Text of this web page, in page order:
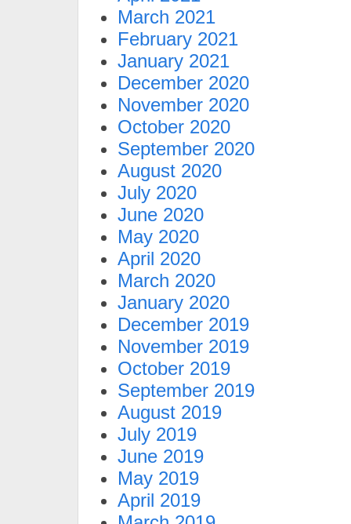
March 2021
February 2021
January 2021
December 2020
November 2020
October 2020
September 2020
August 2020
July 2020
June 2020
May 2020
April 2020
March 2020
January 2020
December 2019
November 2019
October 2019
September 2019
August 2019
July 2019
June 2019
May 2019
April 2019